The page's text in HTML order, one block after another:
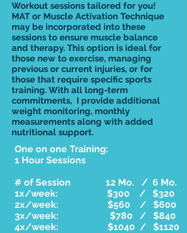
One on one Training:
1 Hour Sessions
# of Session 12 Mo. / 6 Mo.
1x/week: $300 / $320
2x/week: $560 / $600
3x/week: $780 / $840
4x/week: $1040 / $1120
Workout sessions tailored for you!
MAT or Muscle Activation Technique
may be incorporated into these
sessions to ensure muscle balance
and therapy. This option is ideal for
those new to exercise, managing
previous or current injuries, or for
those that require specific sports
training. With all long-term
commitments, I provide additional
weight monitoring, monthly
measurements along with added
nutritional support.